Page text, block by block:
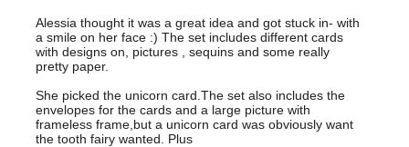
Alessia thought it was a great idea and got stuck in- with
a smile on her face :) The set includes different cards
with designs on, pictures , sequins and some really
pretty paper.
She picked the unicorn card.The set also includes the
envelopes for the cards and a large picture with
frameless frame,but a unicorn card was obviously want
the tooth fairy wanted. Plus